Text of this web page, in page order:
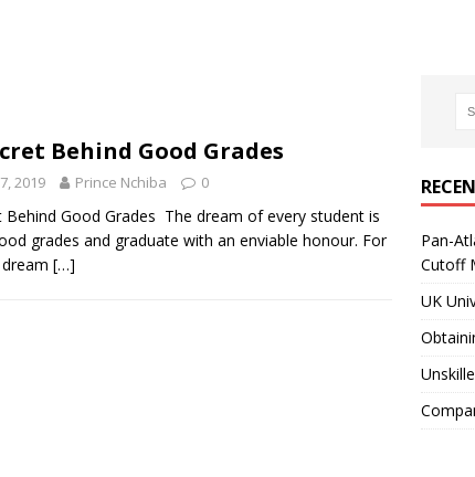
Behind Good Grades
2019 Prince Nchiba 0
Behind Good Grades The dream of every student is
grades and graduate with an enviable honour. For
[…]
Pan-
Cutoff
UK